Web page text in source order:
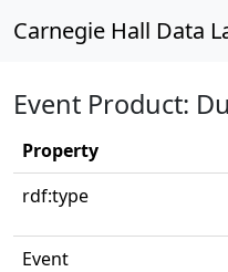
Carnegie Hall Data
Event Product:
Property
rdf:type
Event